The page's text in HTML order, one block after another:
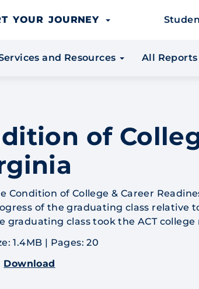
YOUR JOURNEY
and Resources All Reports
of
Condition of College & Career
of the graduating class relative
graduating class took the ACT college
1.4MB | Pages: 20
Download